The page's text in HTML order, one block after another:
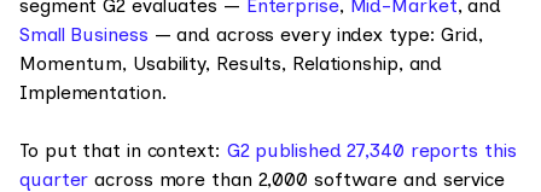
segment G2 evaluates — Enterprise, Mid-Market, and
Small Business — and across every index type: Grid,
Momentum, Usability, Results, Relationship, and
Implementation.
To put that in context: G2 published 27,340 reports this
quarter across more than 2,000 software and service